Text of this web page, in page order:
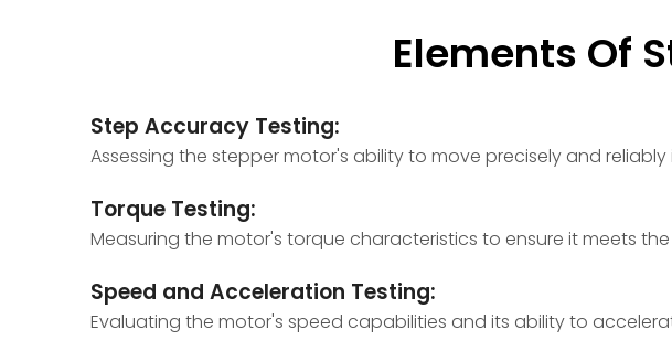
Elements Of
Step Accuracy Testing:
Assessing the stepper motor's ability to move precisely and
Torque Testing:
Measuring the motor's torque characteristics to ensure it meets
Speed and Acceleration Testing:
Evaluating the motor's speed capabilities and its ability to